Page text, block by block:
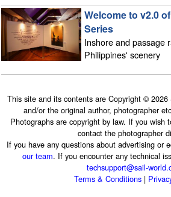
Welcome to v2.0
Series
Inshore and passage
Philippines' scenery
This site and its contents are Copyright ©
and/or the original author, photographer
Photographs are copyright by law. If you wish
contact the photographer
If you have any questions about advertising or
our team. If you encounter any technical
techsupport@sail-
Terms & Conditions|